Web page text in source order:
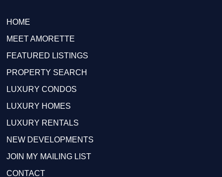
HOME
MEET AMORETTE
FEATURED LISTINGS
PROPERTY SEARCH
LUXURY CONDOS
LUXURY HOMES
LUXURY RENTALS
NEW DEVELOPMENTS
JOIN MY MAILING LIST
CONTACT